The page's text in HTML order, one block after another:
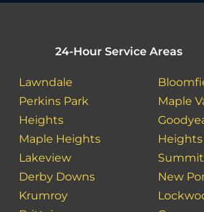
24-Hour Service Areas
Lawndale
Perkins Park
Heights
Maple Heights
Lakeview
Derby Downs
Krumroy
Maple
Heights
New